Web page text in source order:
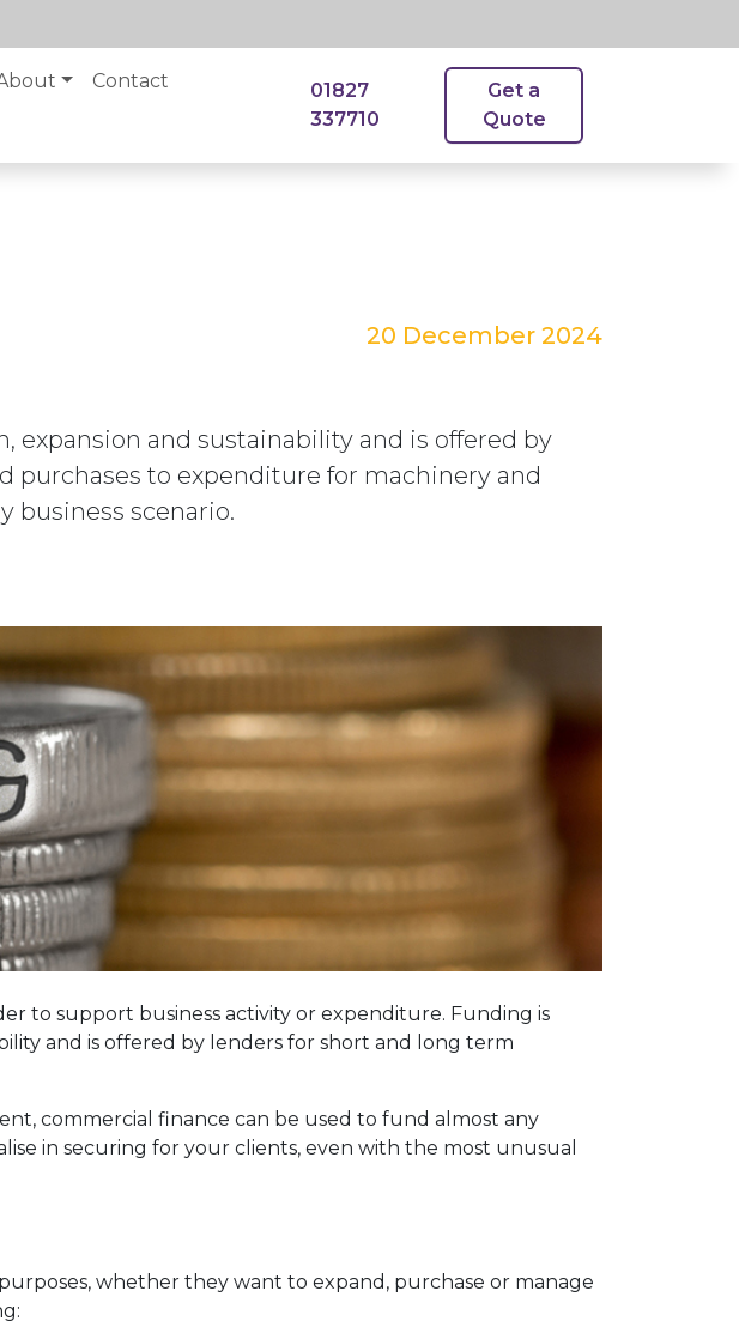
Contact
01827
337710
Get a
Quote
20 December 2024
expansion and sustainability and is offered by
purchases to expenditure for machinery and
business scenario.
to support business activity or expenditure. Funding is
and is offered by lenders for short and long term
commercial finance can be used to fund almost any
in securing for your clients, even with the most unusual
whether they want to expand, purchase or manage